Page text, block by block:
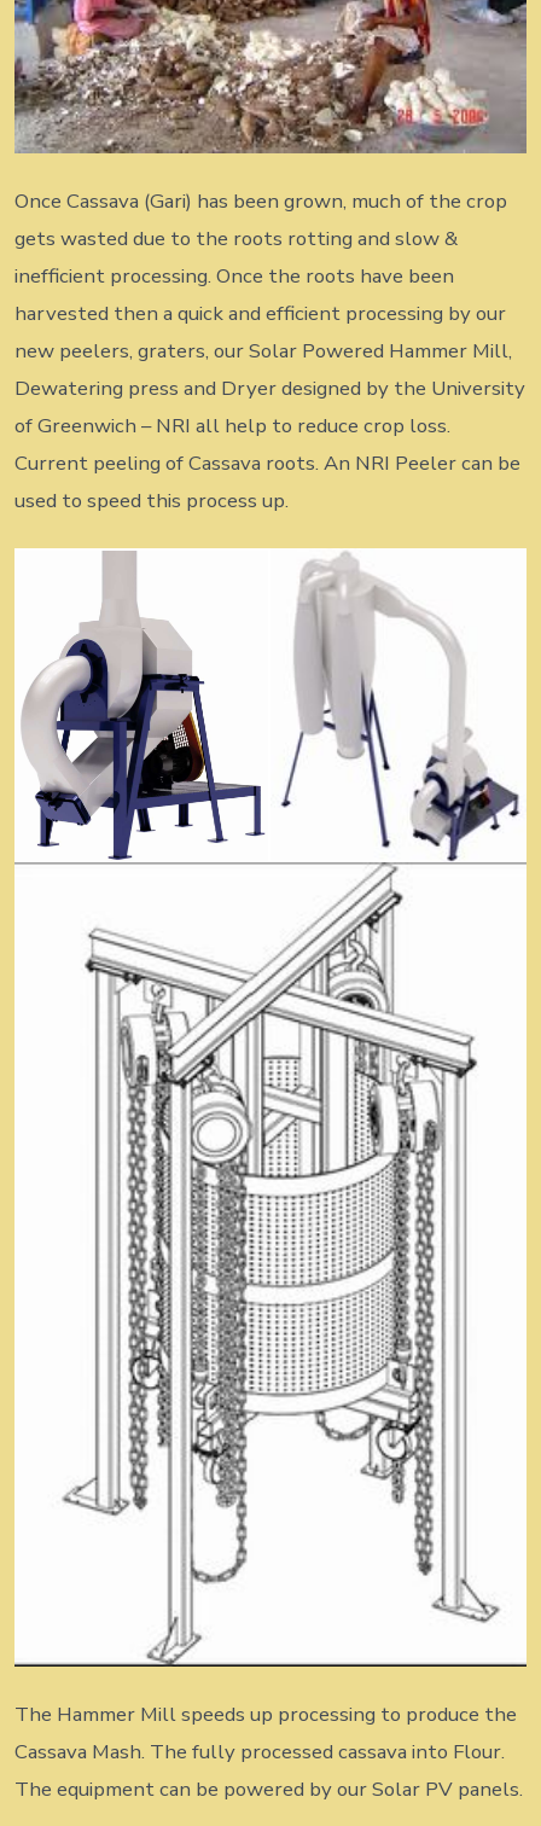
Once Cassava (Gari) has been grown, much of the crop
gets wasted due to the roots rotting and slow &
inefficient processing. Once the roots have been
harvested then a quick and efficient processing by our
new peelers, graters, our Solar Powered Hammer Mill,
Dewatering press and Dryer designed by the University
of Greenwich – NRI all help to reduce crop loss.
Current peeling of Cassava roots. An NRI Peeler can be
used to speed this process up.
The Hammer Mill speeds up processing to produce the
Cassava Mash. The fully processed cassava into Flour.
The equipment can be powered by our Solar PV panels.